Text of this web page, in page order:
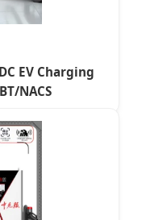
EV Charging
NACS